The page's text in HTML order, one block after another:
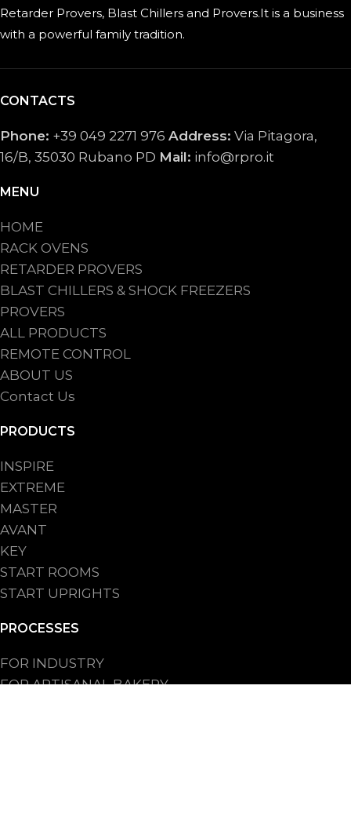
Retarder Provers, Blast Chillers and Provers.It is a business
with a powerful family tradition.
CONTACTS
Phone: +39 049 2271 976 Address: Via Pitagora,
16/B, 35030 Rubano PD Mail: info@rpro.it
MENU
HOME
RACK OVENS
RETARDER PROVERS
BLAST CHILLERS & SHOCK FREEZERS
PROVERS
ALL PRODUCTS
REMOTE CONTROL
ABOUT US
Contact Us
PRODUCTS
INSPIRE
EXTREME
MASTER
AVANT
KEY
START ROOMS
START UPRIGHTS
PROCESSES
FOR INDUSTRY
FOR ARTISANAL BAKERY